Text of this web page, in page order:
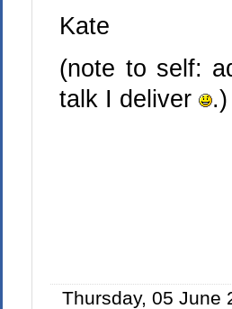
Kate
(note to self:
talk I deliver .)
Thursday, 05 June